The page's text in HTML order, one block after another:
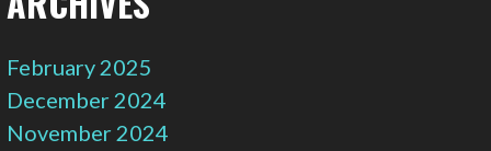
February 2025
December 2024
November 2024